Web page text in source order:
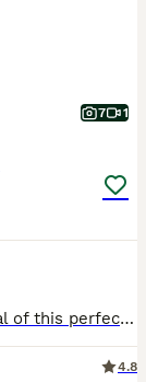
7 1
I am delighted to announce the safe arrival of this perfect miniature wire haired dachshund litter! I have 7 beautiful pups. 2 Boys & 5 Girls They are doing well and seem very strong. Betty is an exp
4.8